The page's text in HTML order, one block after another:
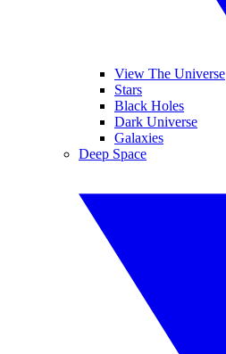
View The Universe
Stars
Black Holes
Dark Universe
Galaxies
Deep Space